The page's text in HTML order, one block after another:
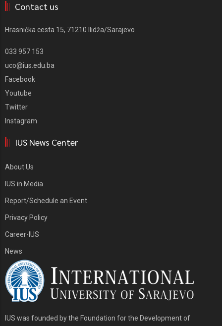
Contact us
Hrasnička cesta 15, 71210 Ilidža/Sarajevo
033 957 153
uco@ius.edu.ba
Facebook
Youtube
Twitter
Instagram
IUS News Center
About Us
IUS in Media
Report/Schedule an Event
Privacy Policy
Career-IUS
News
IUS was founded by the Foundation for the Development of